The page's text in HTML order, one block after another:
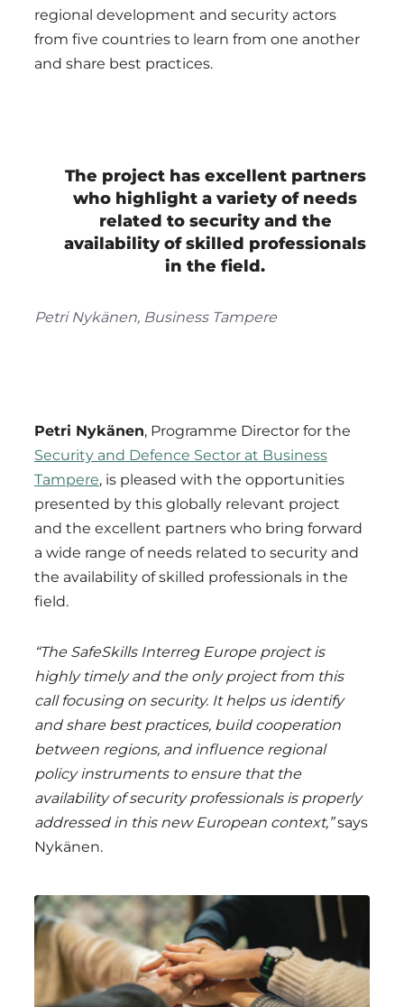
regional development and security actors
from five countries to learn from one another
and share best practices.
The project has excellent partners
who highlight a variety of needs
related to security and the
availability of skilled professionals
in the field.
Petri Nykänen, Business Tampere
Petri Nykänen, Programme Director for the
Security and Defence Sector at Business
Tampere, is pleased with the opportunities
presented by this globally relevant project
and the excellent partners who bring forward
a wide range of needs related to security and
the availability of skilled professionals in the
field.
“The SafeSkills Interreg Europe project is
highly timely and the only project from this
call focusing on security. It helps us identify
and share best practices, build cooperation
between regions, and influence regional
policy instruments to ensure that the
availability of security professionals is properly
addressed in this new European context,”says
Nykänen.